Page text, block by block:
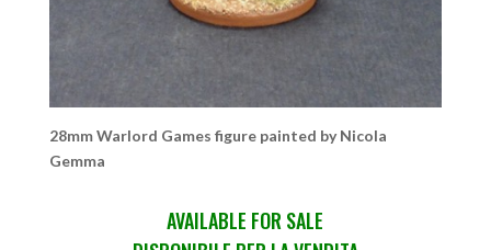
28mm Warlord Games figure painted by Nicola
Gemma
AVAILABLE FOR SALE